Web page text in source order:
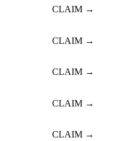
CLAIM →
CLAIM →
CLAIM →
CLAIM →
CLAIM →